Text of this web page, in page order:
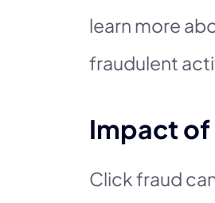
learn more
fraudulent
Impact of
Click fraud